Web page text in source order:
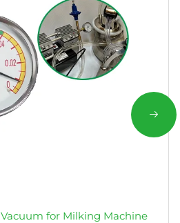
Vacuum for Milking Machine